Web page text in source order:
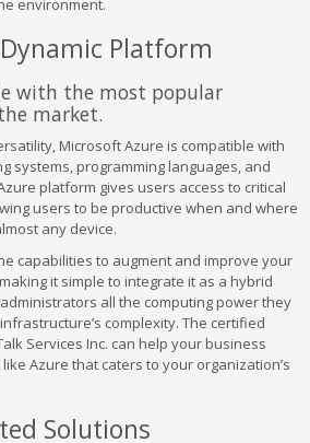
environment.
Platform
with the most popular
market.
Microsoft Azure is compatible with
systems, programming languages, and
platform gives users access to critical
users to be productive when and where
any device.
capabilities to augment and improve your
it simple to integrate it as a hybrid
all the computing power they
complexity. The certified
Services Inc. can help your business
Azure that caters to your organization’s
Solutions